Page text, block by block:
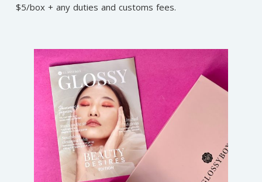
$5/box + any duties and customs fees.